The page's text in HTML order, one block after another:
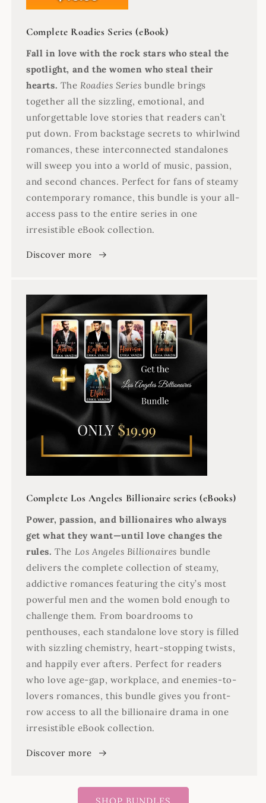
Complete Roadies Series (eBook)
Fall in love with the rock stars who steal the
spotlight, and the women who steal their
hearts. TheRoadies Series bundle brings
together all the sizzling, emotional, and
unforgettable love stories that readers can’t
put down. From backstage secrets to whirlwind
romances, these interconnected standalones
will sweep you into a world of music, passion,
and second chances. Perfect for fans of steamy
contemporary romance, this bundle is your all-
access pass to the entire series in one
irresistible eBook collection.
Discover more
Complete Los Angeles Billionaire series (eBooks)
Power, passion, and billionaires who always
get what they want—until love changes the
rules. The Los Angeles Billionaires bundle
delivers the complete collection of steamy,
addictive romances featuring the city’s most
powerful men and the women bold enough to
challenge them. From boardrooms to
penthouses, each standalone love story is filled
with sizzling chemistry, heart-stopping twists,
and happily ever afters. Perfect for readers
who love age-gap, workplace, and enemies-to-
lovers romances, this bundle gives you front-
row access to all the billionaire drama in one
irresistible eBook collection.
Discover more